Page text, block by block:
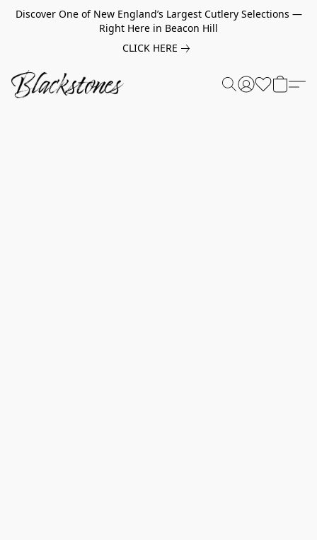
Discover One of New England’s Largest Cutlery Selections —
Right Here in Beacon Hill
CLICK HERE